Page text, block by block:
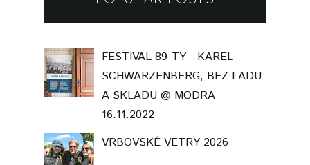
FESTIVAL 89-TY - KAREL
SCHWARZENBERG, BEZ LADU
A SKLADU @ MODRA
16.11.2022
VRBOVSKÉ VETRY 2026